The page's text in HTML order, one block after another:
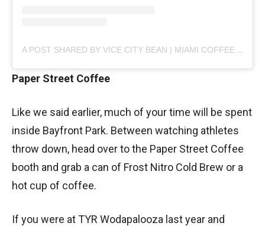
Paper Street Coffee
Like we said earlier, much of your time will be spent
inside Bayfront Park. Between watching athletes
throw down, head over to the Paper Street Coffee
booth and grab a can of Frost Nitro Cold Brew or a
hot cup of coffee.
If you were at TYR Wodapalooza last year and